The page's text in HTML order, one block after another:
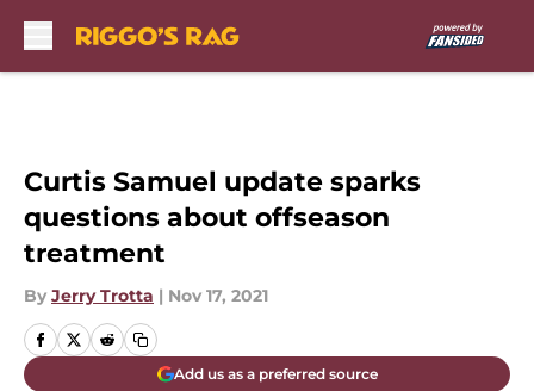
Curtis Samuel update sparks
questions about offseason
treatment
By Jerry Trotta | Nov 17, 2021
Add us as a preferred source